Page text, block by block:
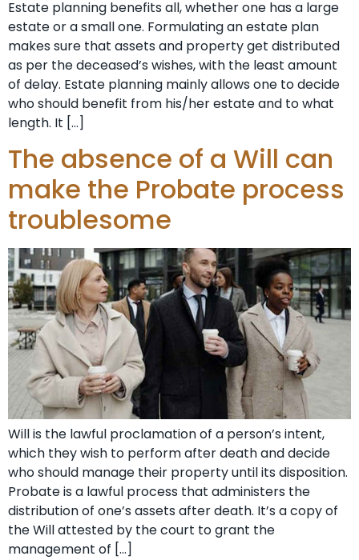
Estate planning benefits all, whether one has a large
estate or a small one. Formulating an estate plan
makes sure that assets and property get distributed
as per the deceased’s wishes, with the least amount
of delay. Estate planning mainly allows one to decide
who should benefit from his/her estate and to what
length. It […]
The absence of a Will can
make the Probate process
troublesome
Will is the lawful proclamation of a person’s intent,
which they wish to perform after death and decide
who should manage their property until its disposition.
Probate is a lawful process that administers the
distribution of one’s assets after death. It’s a copy of
the Will attested by the court to grant the
management of […]